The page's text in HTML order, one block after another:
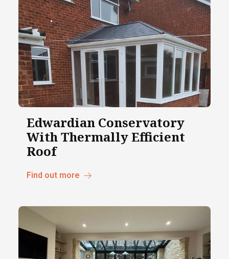
Edwardian Conservatory
With Thermally Efficient
Roof
Find out more